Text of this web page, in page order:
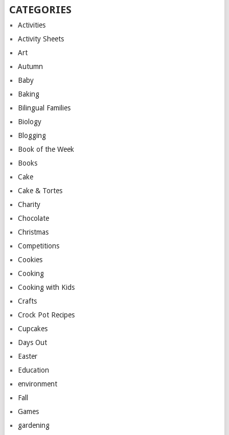
CATEGORIES
Activities
Activity Sheets
Art
Autumn
Baby
Baking
Bilingual Families
Biology
Blogging
Book of the Week
Books
Cake
Cake & Tortes
Charity
Chocolate
Christmas
Competitions
Cookies
Cooking
Cooking with Kids
Crafts
Crock Pot Recipes
Cupcakes
Days Out
Easter
Education
environment
Fall
Games
gardening